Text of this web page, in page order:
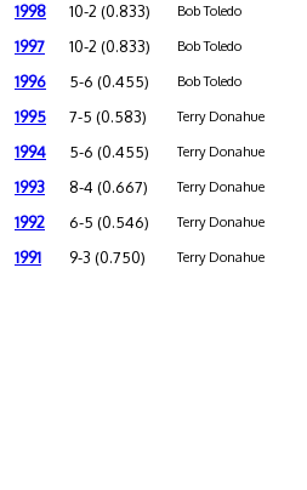
1998 10-2 (0.833) Bob Toledo
1997 10-2 (0.833) Bob Toledo
1996 5-6 (0.455) Bob Toledo
1995 7-5 (0.583) Terry Donahue
1994 5-6 (0.455) Terry Donahue
1993 8-4 (0.667) Terry Donahue
1992 6-5 (0.546) Terry Donahue
1991 9-3 (0.750) Terry Donahue